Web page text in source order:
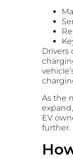
Drivers
As the
EV
further.